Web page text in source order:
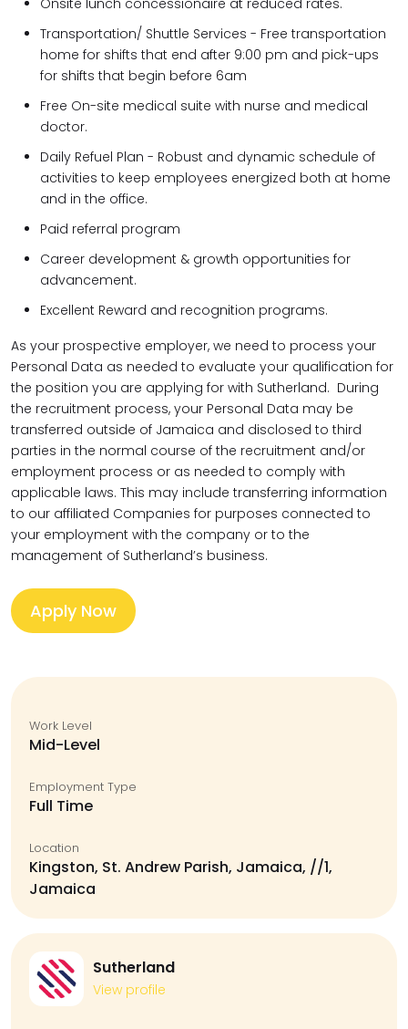
Onsite lunch concessionaire at reduced rates.
Transportation/ Shuttle Services - Free transportation
home for shifts that end after 9:00 pm and pick-ups
for shifts that begin before 6am
Free On-site medical suite with nurse and medical
doctor.
Daily Refuel Plan - Robust and dynamic schedule of
activities to keep employees energized both at home
and in the office.
Paid referral program
Career development & growth opportunities for
advancement.
Excellent Reward and recognition programs.
As your prospective employer, we need to process your
Personal Data as needed to evaluate your qualification for
the position you are applying for with Sutherland. During
the recruitment process, your Personal Data may be
transferred outside of Jamaica and disclosed to third
parties in the normal course of the recruitment and/or
employment process or as needed to comply with
applicable laws. This may include transferring information
to our affiliated Companies for purposes connected to
your employment with the company or to the
management of Sutherland’s business.
Apply Now
Work Level
Mid-Level
Employment Type
Full Time
Location
Kingston, St. Andrew Parish, Jamaica, //1,
Jamaica
Sutherland
View profile